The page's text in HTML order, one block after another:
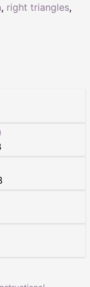
, right triangles,